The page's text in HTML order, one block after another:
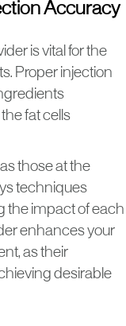
Accuracy
is vital for the
Proper injection
fat cells
those at the
techniques
the impact of each
enhances your
as their
desirable